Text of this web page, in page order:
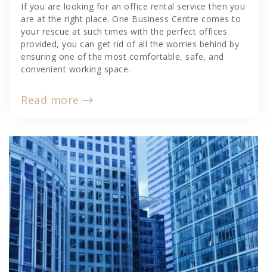
If you are looking for an office rental service then you
are at the right place. One Business Centre comes to
your rescue at such times with the perfect offices
provided, you can get rid of all the worries behind by
ensuring one of the most comfortable, safe, and
convenient working space.
Read more